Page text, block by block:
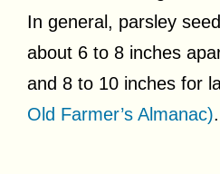
In general, parsley
about 6 to 8 inches
and 8 to 10 inches for
Old Farmer’s Almanac).